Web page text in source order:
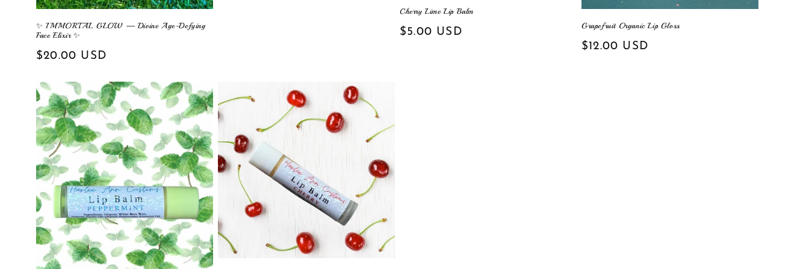
✨ IMMORTAL GLOW — Divine Age-Defying
Face Elixir ✨
Regular
$20.00 USD
Cherry Lime Lip Balm
Regular
$5.00 USD
Grapefruit Organic Lip Gloss
Regular
$12.00 USD